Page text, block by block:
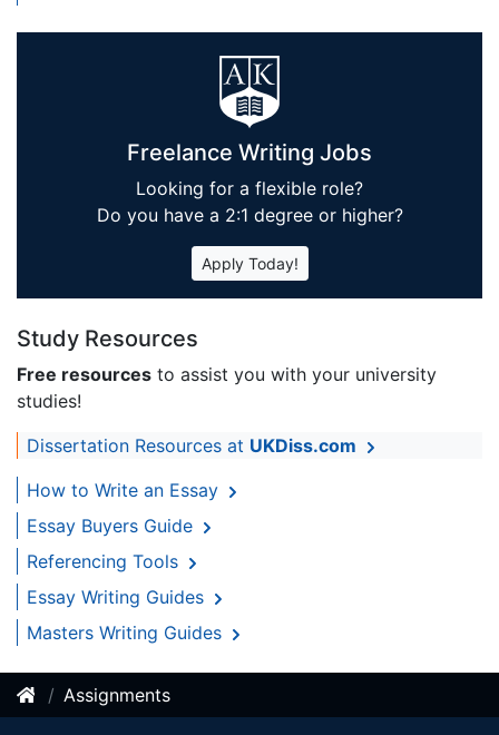
Freelance Writing Jobs
Looking for a flexible role?
Do you have a 2:1 degree or higher?
Apply Today!
Study Resources
Free resources to assist you with your university
studies!
Dissertation Resources at UKDiss.com
How to Write an Essay
Essay Buyers Guide
Referencing Tools
Essay Writing Guides
Masters Writing Guides
Assignments